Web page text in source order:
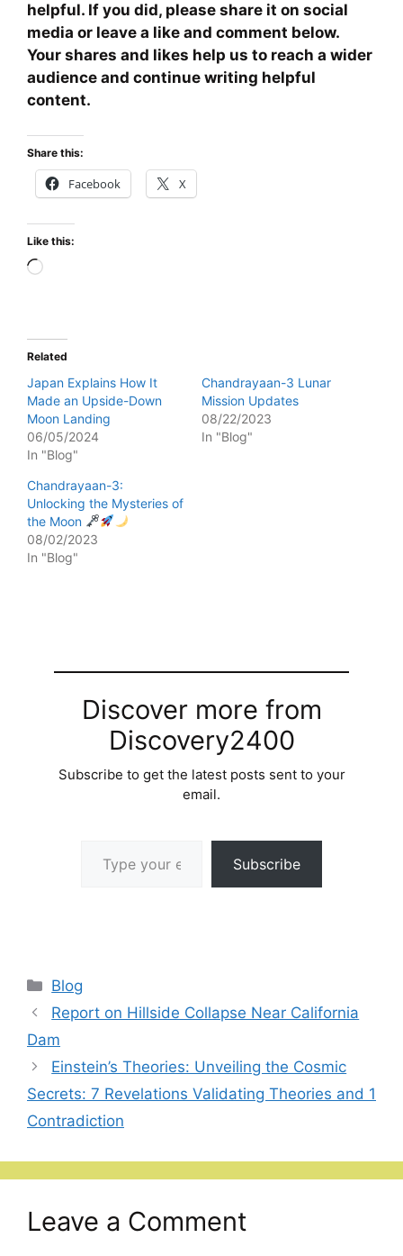
helpful. If you did, please share it on social
media or leave a like and comment below.
Your shares and likes help us to reach a wider
audience and continue writing helpful
content.
Share this:
Facebook X
Like this:
Loading…
Related
Japan Explains How It
Made an Upside-Down
Moon Landing
06/05/2024
In "Blog"
Chandrayaan-3 Lunar
Mission Updates
08/22/2023
In "Blog"
Chandrayaan-3:
Unlocking the Mysteries of
the Moon
08/02/2023
In "Blog"
Discover more from
Discovery2400
Subscribe to get the latest posts sent to your
email.
Subscribe
Categories
Blog
Report on Hillside Collapse Near California
Dam
Einstein’s Theories: Unveiling the Cosmic
Secrets: 7 Revelations Validating Theories and 1
Contradiction
Leave a Comment